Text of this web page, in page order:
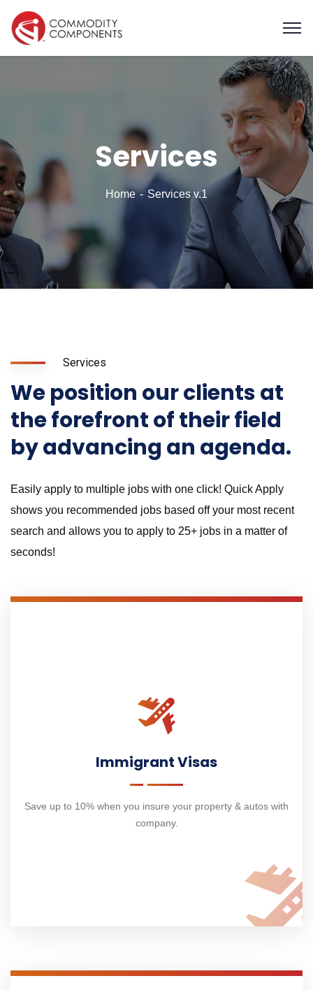
Services
Home Services v.1
Services
We position our clients at
the forefront of their field
by advancing an agenda.
Easily apply to multiple jobs with one click! Quick Apply
shows you recommended jobs based off your most recent
search and allows you to apply to 25+ jobs in a matter of
seconds!
Immigrant Visas
Save up to 10% when you insure your property & autos with
company.